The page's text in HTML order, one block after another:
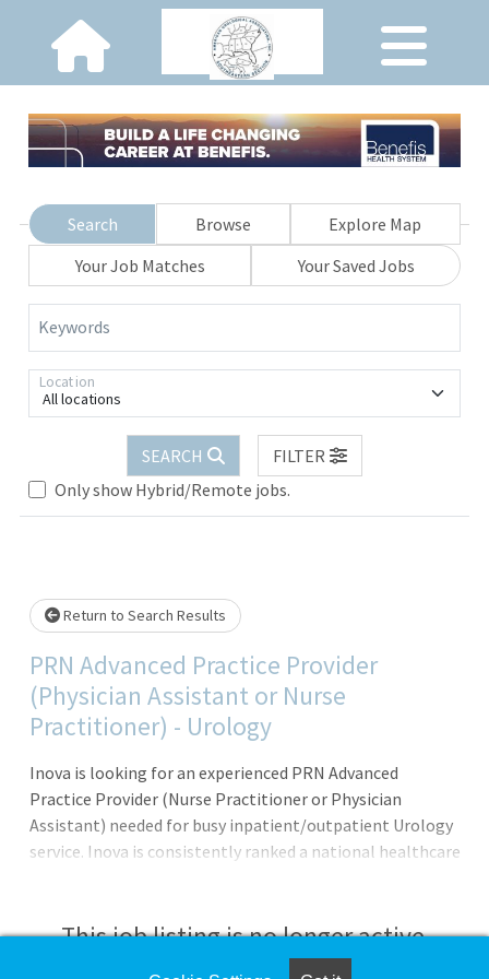
Search Browse
Explore Map
Your Job Matches
Your Saved Jobs
Keywords
All locations
Location
SEARCH
FILTER
Only show Hybrid/Remote jobs.
Loading... Please wait.
Return to Search Results
PRN Advanced Practice Provider
(Physician Assistant or Nurse
Practitioner) - Urology
Inova is looking for an experienced PRN Advanced
Practice Provider (Nurse Practitioner or Physician
Assistant) needed for busy inpatient/outpatient Urology
service. Inova is consistently ranked a national healthcare
employer in both the D.C. metro area and the nation.
Featured Benefits: Committed to Team Member Health:
This job listing is no longer active.